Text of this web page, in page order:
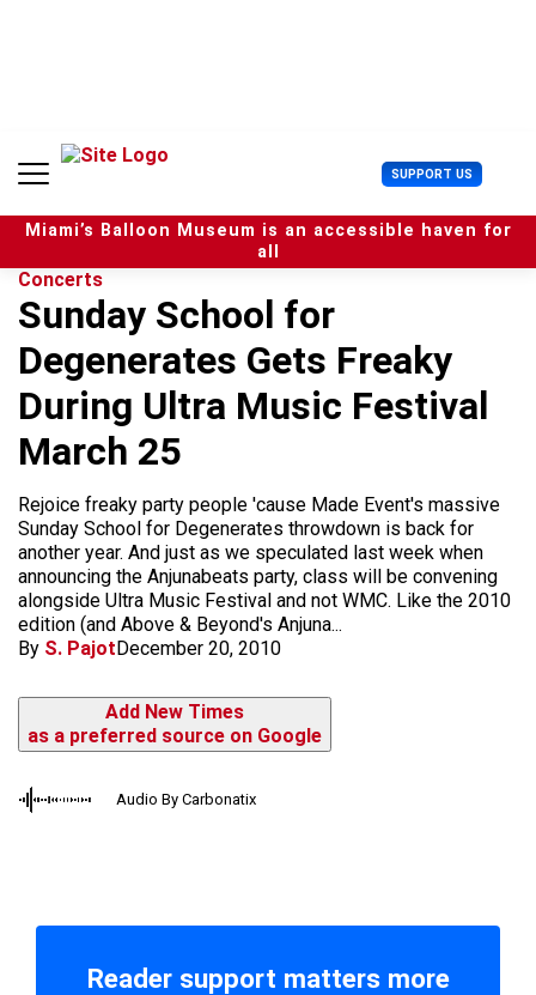
n
SUPPORT US U
s
e
r
Miami’s Balloon Museum is an accessible haven for
all
Concerts
Sunday School for
Degenerates Gets Freaky
During Ultra Music Festival
March 25
Rejoice freaky party people 'cause Made Event's massive
Sunday School for Degenerates throwdown is back for
another year. And just as we speculated last week when
announcing the Anjunabeats party, class will be convening
alongside Ultra Music Festival and not WMC. Like the 2010
edition (and Above & Beyond's Anjuna...
By S. PajotDecember 20, 2010
Add New Times
as a preferred source on Google
Audio By Carbonatix
Reader support matters more